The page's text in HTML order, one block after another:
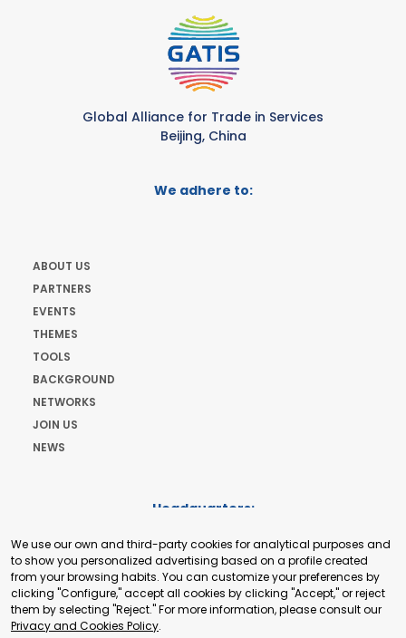
Global Alliance for Trade in Services
Beijing, China
We adhere to:
ABOUT US
PARTNERS
EVENTS
THEMES
TOOLS
BACKGROUND
NETWORKS
JOIN US
NEWS
Headquarters:
+41 22 321 93 88
secretariat@tradepoint.org
Secretariat Office:
Building 16-17, Area 3, Fangxingyuan. Fengtai District 100078
Beijing, P.R. China
We use our own and third-party cookies for analytical purposes and
to show you personalized advertising based on a profile created
from your browsing habits. You can customize your preferences by
clicking "Configure," accept all cookies by clicking "Accept," or reject
them by selecting "Reject." For more information, please consult our
Privacy and Cookies Policy.